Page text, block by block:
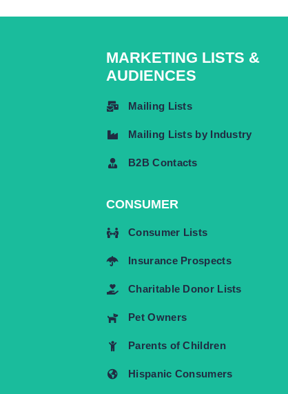
MARKETING LISTS &
AUDIENCES
Mailing Lists
Mailing Lists by Industry
B2B Contacts
CONSUMER
Consumer Lists
Insurance Prospects
Charitable Donor Lists
Pet Owners
Parents of Children
Hispanic Consumers